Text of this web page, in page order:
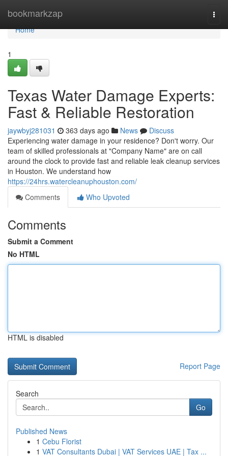
bookmarkzap
Home
Home
1
Texas Water Damage Experts:
Fast & Reliable Restoration
jaywbyj281031 363 days ago News
Discuss
Experiencing water damage in your residence? Don't worry. Our
team of skilled professionals at "Company Name" are on call
around the clock to provide fast and reliable leak cleanup services
in Houston. We understand how
https://24hrs.watercleanuphouston.com/
Comments
Who Upvoted
Comments
Submit a Comment
No HTML
HTML is disabled
Report Page
Search
Go
Published News
1 Cebu Florist
1 VAT Consultants Dubai | VAT Services UAE | Tax ...